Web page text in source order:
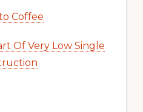
Coffee
Of Very Low Single